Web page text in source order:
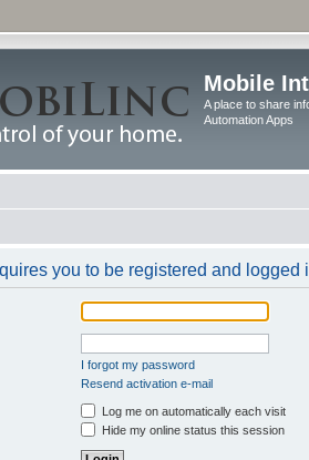
Mobile
A place to share
Automation Apps
you to be registered and logged
I forgot my password
Resend activation e-mail
Log me on automatically each visit
Hide my online status this session